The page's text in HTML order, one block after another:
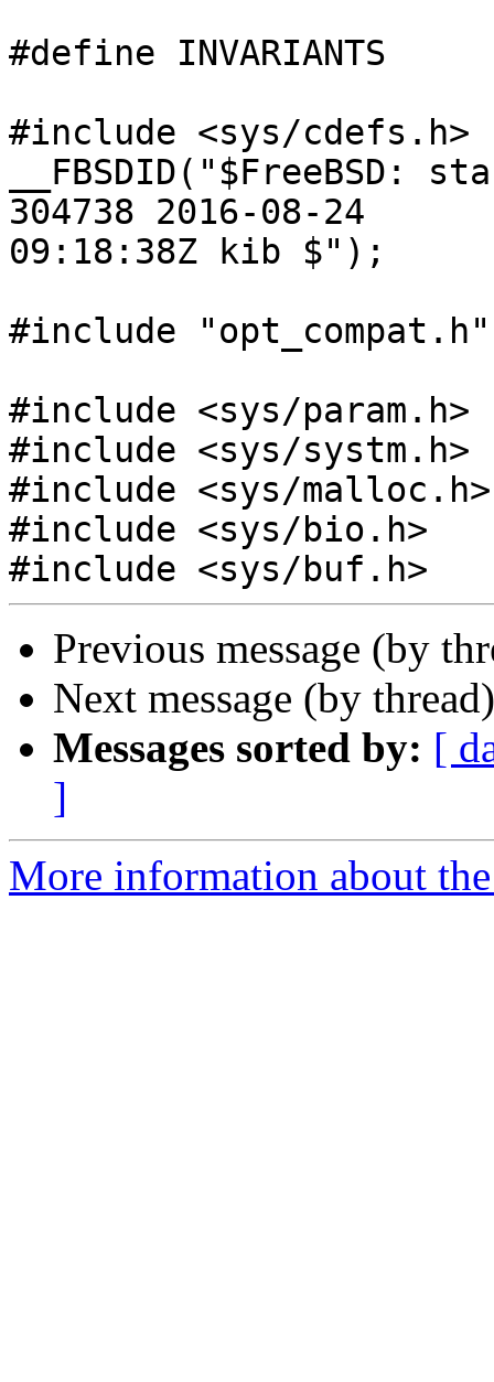
#define INVARIANTS
#include <sys/cdefs.h>
__FBSDID("$FreeBSD:
304738 2016-08-24
09:18:38Z kib $");
#include "opt_compat.h"
#include <sys/param.h>
#include <sys/systm.h>
#include <sys/malloc.h>
#include <sys/bio.h>
Previous message (by
Next message (by
Messages sorted by: [
]
More information about